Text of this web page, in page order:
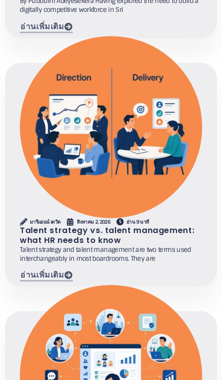
digitally competitive workforce in Sri
อ่านเพิ่มเติม
มารีแอนน์ เดวิด สิงหาคม 2, 2026 อ่าน 9 นาที
Talent strategy vs. talent management:
what HR needs to know
Talent strategy and talent management are two terms used
interchangeably in most boardrooms. They are
อ่านเพิ่มเติม